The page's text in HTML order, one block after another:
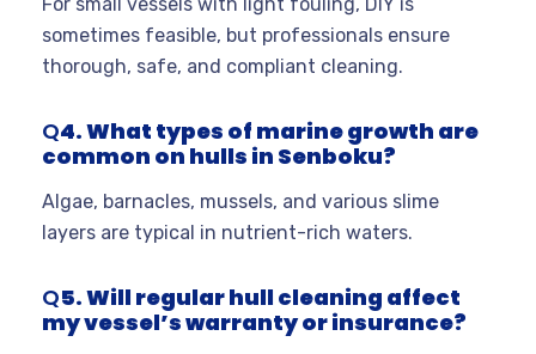
sometimes feasible, but professionals ensure
thorough, safe, and compliant cleaning.
Q4. What types of marine growth are
common on hulls in Senboku?
Algae, barnacles, mussels, and various slime
layers are typical in nutrient-rich waters.
Q5. Will regular hull cleaning affect
my vessel’s warranty or insurance?